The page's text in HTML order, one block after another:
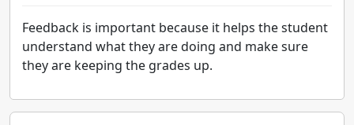
Feedback is important because it helps the student
understand what they are doing and make sure
they are keeping the grades up.